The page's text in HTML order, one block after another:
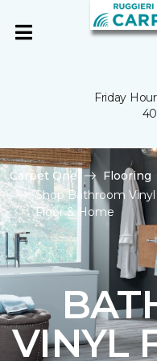
Friday
Carpet One Flooring
Shop Bathroom
Floor & Home
VINYL